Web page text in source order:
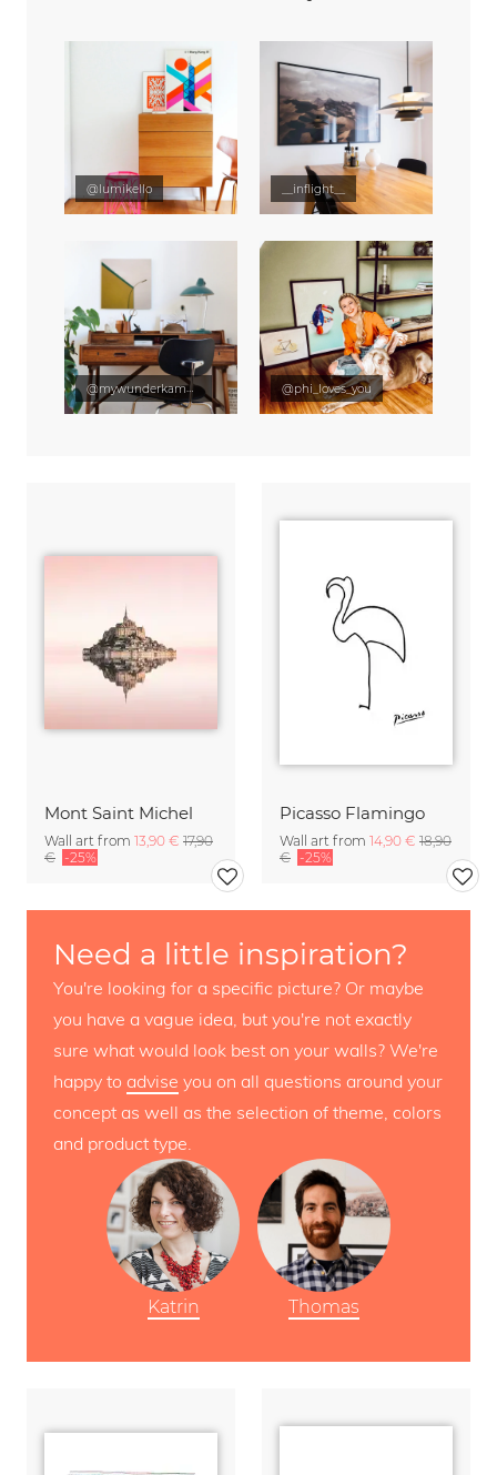
Mont Saint Michel
Wall art from 13,90 € 17,90
€ -25%
Picasso Flamingo
Wall art from 14,90 € 18,90
€ -25%
Need a little inspiration?
You're looking for a specific picture? Or maybe
you have a vague idea, but you're not exactly
sure what would look best on your walls? We're
happy to advise you on all questions around your
concept as well as the selection of theme, colors
and product type.
Katrin Thomas
@lumikello __inflight__
@mywunderkammer @phi_loves_you